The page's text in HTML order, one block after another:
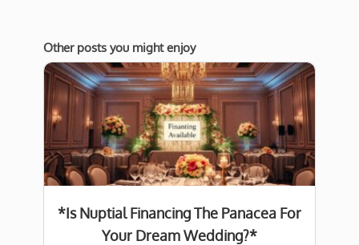
Other posts you might enjoy
*Is Nuptial Financing The Panacea For
Your Dream Wedding?*